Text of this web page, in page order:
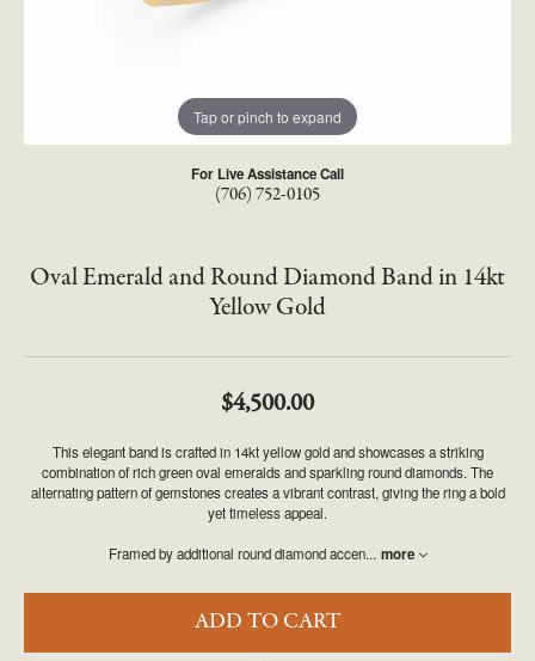
Tap or pinch to expand
For Live Assistance Call
(706) 752-0105
Oval Emerald and Round Diamond Band in 14kt
Yellow Gold
$4,500.00
This elegant band is crafted in 14kt yellow gold and showcases a striking
combination of rich green oval emeralds and sparkling round diamonds. The
alternating pattern of gemstones creates a vibrant contrast, giving the ring a bold
yet timeless appeal.
Framed by additional round diamond accen... more
ADD TO CART